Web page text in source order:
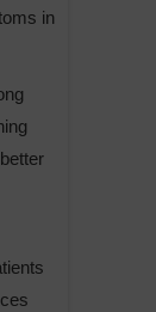
in